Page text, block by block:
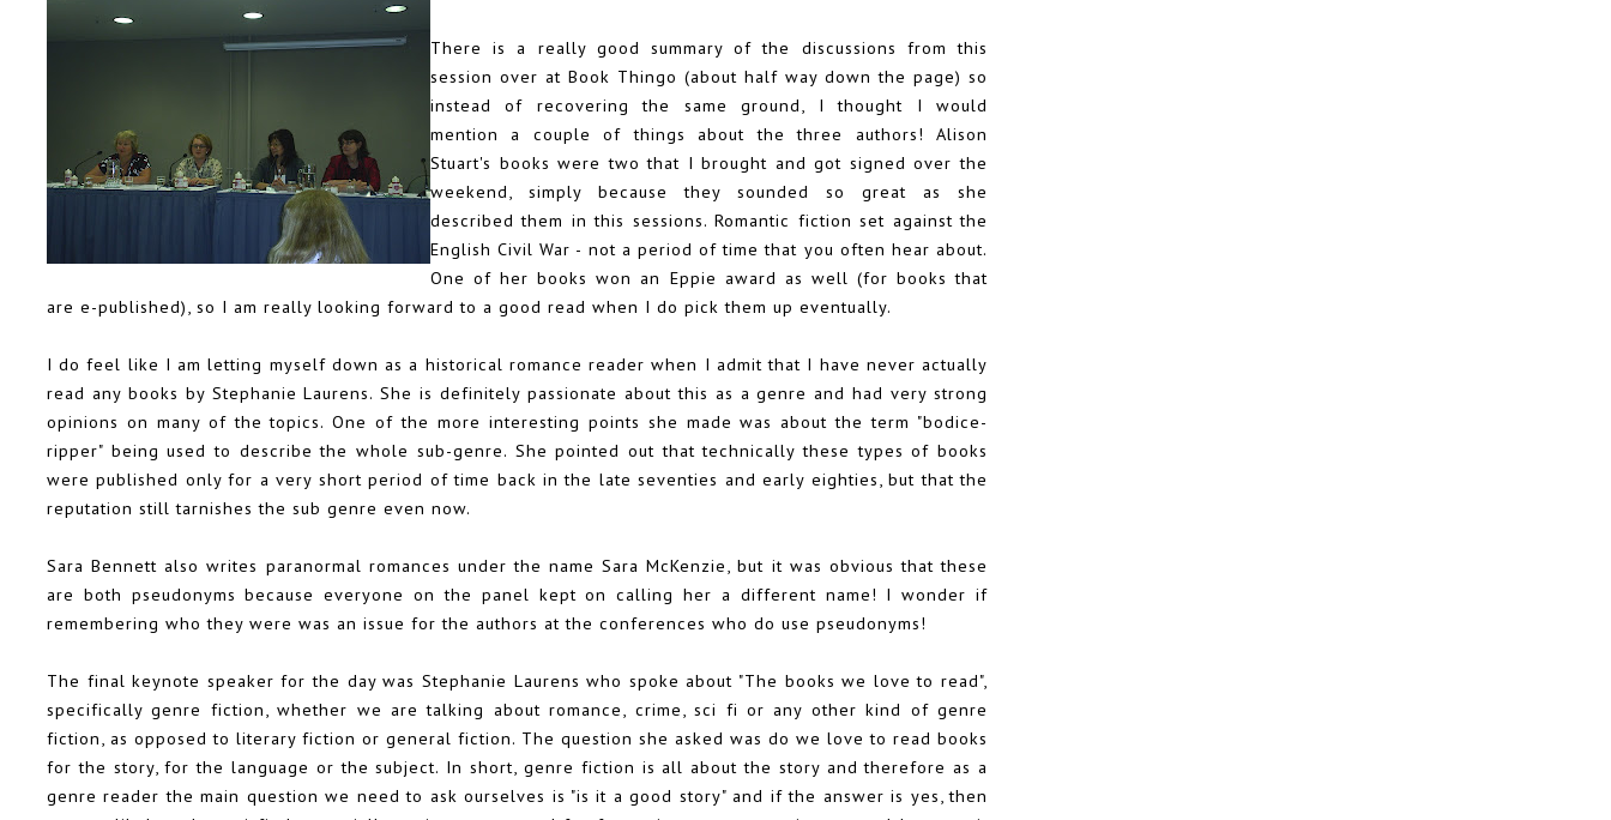
There is a really good summary of the discussions from this
session over at Book Thingo (about half way down the page) so
instead of recovering the same ground, I thought I would
mention a couple of things about the three authors! Alison
Stuart's books were two that I brought and got signed over the
weekend, simply because they sounded so great as she
described them in this sessions. Romantic fiction set against the
English Civil War - not a period of time that you often hear about.
One of her books won an Eppie award as well (for books that
are e-published), so I am really looking forward to a good read when I do pick them up eventually.
I do feel like I am letting myself down as a historical romance reader when I admit that I have never actually
read any books by Stephanie Laurens. She is definitely passionate about this as a genre and had very strong
opinions on many of the topics. One of the more interesting points she made was about the term "bodice-
ripper" being used to describe the whole sub-genre. She pointed out that technically these types of books
were published only for a very short period of time back in the late seventies and early eighties, but that the
reputation still tarnishes the sub genre even now.
Sara Bennett also writes paranormal romances under the name Sara McKenzie, but it was obvious that these
are both pseudonyms because everyone on the panel kept on calling her a different name! I wonder if
remembering who they were was an issue for the authors at the conferences who do use pseudonyms!
The final keynote speaker for the day was Stephanie Laurens who spoke about "The books we love to read",
specifically genre fiction, whether we are talking about romance, crime, sci fi or any other kind of genre
fiction, as opposed to literary fiction or general fiction. The question she asked was do we love to read books
for the story, for the language or the subject. In short, genre fiction is all about the story and therefore as a
genre reader the main question we need to ask ourselves is "is it a good story" and if the answer is yes, then